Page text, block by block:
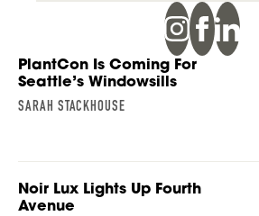
PlantCon Is Coming For
Seattle’s Windowsills
SARAH STACKHOUSE
Noir Lux Lights Up Fourth
Avenue